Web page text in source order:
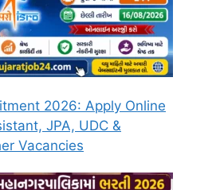
2026: Apply Online
JPA, UDC &
Vacancies